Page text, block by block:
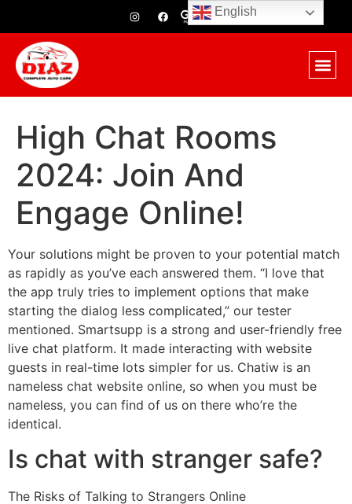
High Chat Rooms
2024: Join And
Engage Online!
Your solutions might be proven to your potential match
as rapidly as you’ve each answered them. “I love that
the app truly tries to implement options that make
starting the dialog less complicated,” our tester
mentioned. Smartsupp is a strong and user-friendly free
live chat platform. It made interacting with website
guests in real-time lots simpler for us. Chatiw is an
nameless chat website online, so when you must be
nameless, you can find of us on there who’re the
identical.
Is chat with stranger safe?
The Risks of Talking to Strangers Online
English